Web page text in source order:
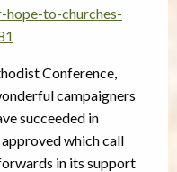
hope-to-churches-
Conference,
campaigners
succeeded in
which call
in its support